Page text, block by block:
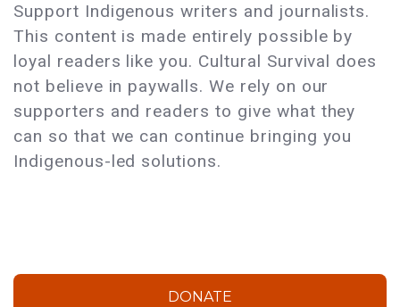
Support Indigenous writers and journalists.
This content is made entirely possible by
loyal readers like you. Cultural Survival does
not believe in paywalls. We rely on our
supporters and readers to give what they
can so that we can continue bringing you
Indigenous-led solutions.
DONATE